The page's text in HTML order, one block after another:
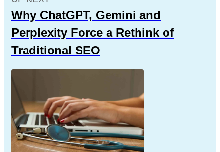
Why ChatGPT, Gemini and
Perplexity Force a Rethink of
Traditional SEO